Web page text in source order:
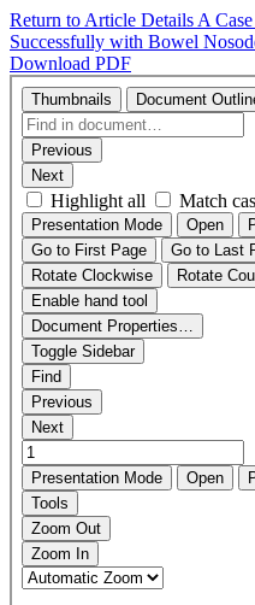
Return to Article Details A
Successfully with Bowel
Download PDF